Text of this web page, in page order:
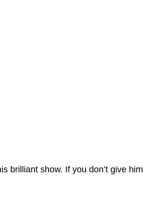
brilliant show. If you don’t give him